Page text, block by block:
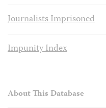
Journalists Imprisoned
Impunity Index
About This Database